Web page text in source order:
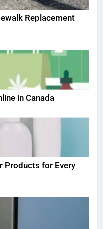
Replacement
in Canada
Products for Every